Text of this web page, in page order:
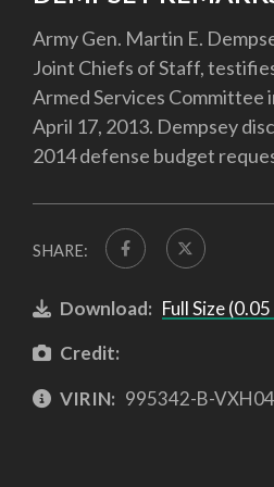
Army Gen. Martin E.
Joint Chiefs of Staff,
Armed Services Committee
April 17, 2013. Dempsey
2014 defense budget
SHARE:
Download: Full Size
Credit:
VIRIN: 995342-B-